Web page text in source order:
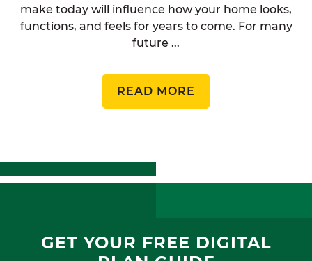
make today will influence how your home looks,
functions, and feels for years to come. For many
future ...
READ MORE
GET YOUR FREE DIGITAL